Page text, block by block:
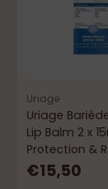
Uriage
Uriage
Lip Balm 2 x
Protection &
€15,50